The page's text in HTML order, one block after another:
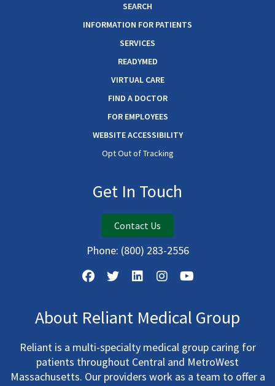
SEARCH
INFORMATION FOR PATIENTS
SERVICES
READYMED
VIRTUAL CARE
FIND A DOCTOR
FOR EMPLOYEES
WEBSITE ACCESSIBILITY
Opt Out of Tracking
Get In Touch
Contact Us
Phone: (800) 283-2556
About Reliant Medical Group
Reliant is a multi-specialty medical group caring for
patients throughout Central and MetroWest
Massachusetts. Our providers work as a team to offer a